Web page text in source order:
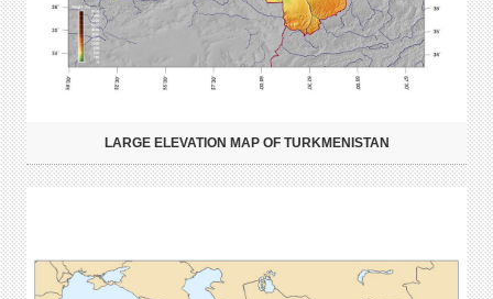
LARGE ELEVATION MAP OF TURKMENISTAN